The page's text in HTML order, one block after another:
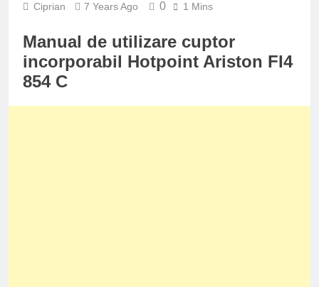
Ciprian 7 Years Ago 0 1 Mins
Manual de utilizare cuptor
incorporabil Hotpoint Ariston FI4
854 C